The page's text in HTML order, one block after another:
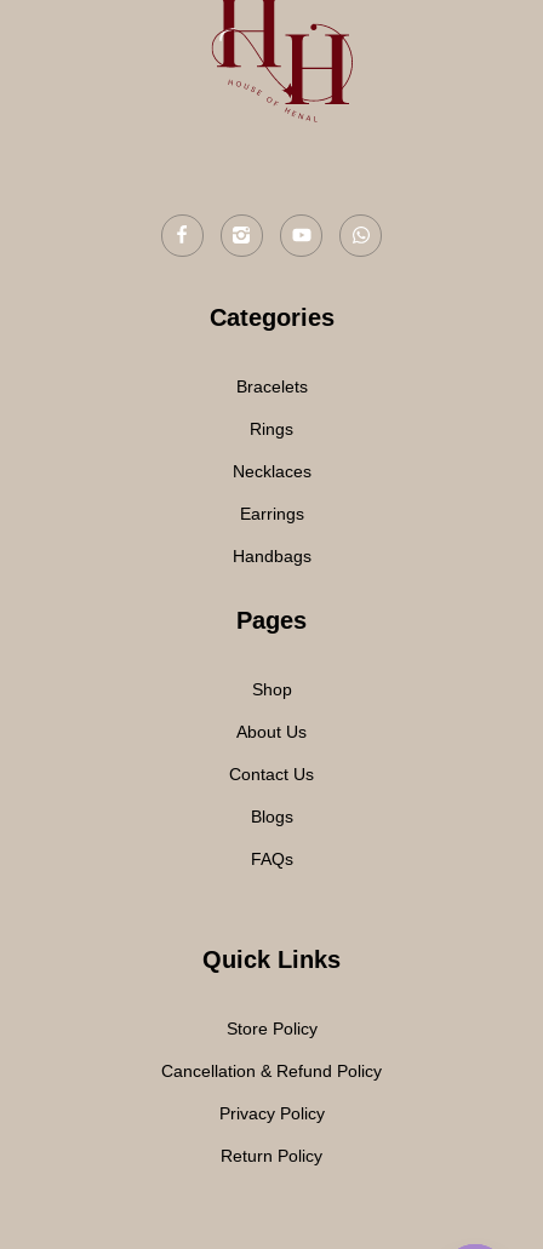
Categories
Bracelets
Rings
Necklaces
Earrings
Handbags
Pages
Shop
About Us
Contact Us
Blogs
FAQs
Quick Links
Store Policy
Cancellation & Refund Policy
Privacy Policy
Return Policy